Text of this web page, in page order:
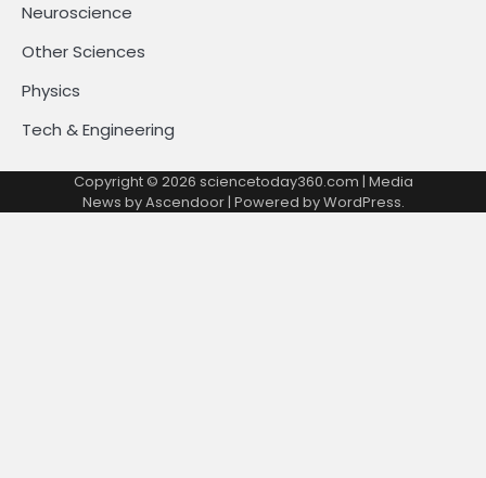
Neuroscience
Other Sciences
Physics
Tech & Engineering
Copyright © 2026 sciencetoday360.com | Media
News byAscendoor| Powered byWordPress.